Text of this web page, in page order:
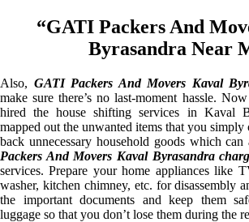
“GATI Packers And
Byrasandra Near
Also, GATI Packers And Movers Kaval
make sure there’s no last-moment hassle.
hired the house shifting services in Kaval
mapped out the unwanted items that you simply
back unnecessary household goods which can
Packers And Movers Kaval Byrasandra
services. Prepare your home appliances like
washer, kitchen chimney, etc. for disassembly
the important documents and keep them
luggage so that you don’t lose them during the